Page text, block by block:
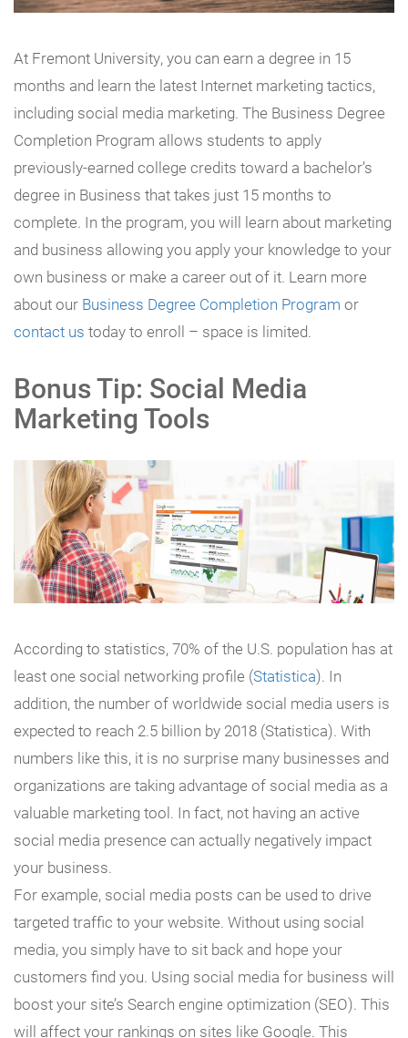
At Fremont University, you can earn a degree in 15
months and learn the latest Internet marketing tactics,
including social media marketing. The Business Degree
Completion Program allows students to apply
previously-earned college credits toward a bachelor’s
degree in Business that takes just 15 months to
complete. In the program, you will learn about marketing
and business allowing you apply your knowledge to your
own business or make a career out of it. Learn more
about our Business Degree Completion Program or
contact us today to enroll – space is limited.
Bonus Tip: Social Media
Marketing Tools
According to statistics, 70% of the U.S. population has at
least one social networking profile (Statistica). In
addition, the number of worldwide social media users is
expected to reach 2.5 billion by 2018 (Statistica). With
numbers like this, it is no surprise many businesses and
organizations are taking advantage of social media as a
valuable marketing tool. In fact, not having an active
social media presence can actually negatively impact
your business.
For example, social media posts can be used to drive
targeted traffic to your website. Without using social
media, you simply have to sit back and hope your
customers find you. Using social media for business will
boost your site’s Search engine optimization (SEO). This
will affect your rankings on sites like Google. This